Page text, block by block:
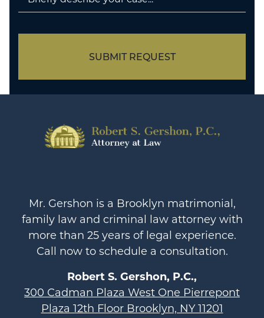
SUBMIT REQUEST
Mr. Gershon is a Brooklyn matrimonial,
family law and criminal law attorney with
more than 25 years of legal experience.
Call now to schedule a consultation.
Robert S. Gershon, P.C.,
300 Cadman Plaza West One Pierrepont
Plaza 12th Floor Brooklyn, NY 11201